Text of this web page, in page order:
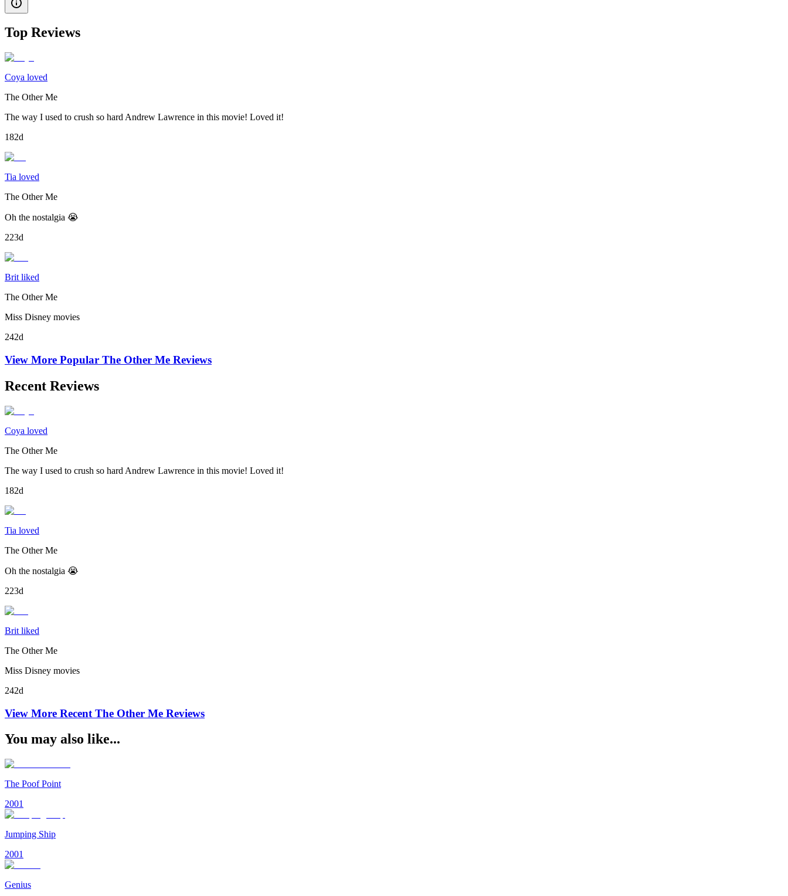
Top Reviews
Coya loved
The Other Me
The way I used to crush so hard Andrew Lawrence in this movie! Loved it!
182d
Tia loved
The Other Me
Oh the nostalgia 😭
223d
Brit liked
The Other Me
Miss Disney movies
242d
View More Popular The Other Me Reviews
Recent Reviews
Coya loved
The Other Me
The way I used to crush so hard Andrew Lawrence in this movie! Loved it!
182d
Tia loved
The Other Me
Oh the nostalgia 😭
223d
Brit liked
The Other Me
Miss Disney movies
242d
View More Recent The Other Me Reviews
You may also like...
The Poof Point
2001
Jumping Ship
2001
Genius